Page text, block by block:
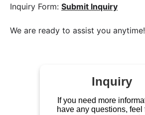
Inquiry Form: Submit Inquiry
We are ready to assist you anytime!